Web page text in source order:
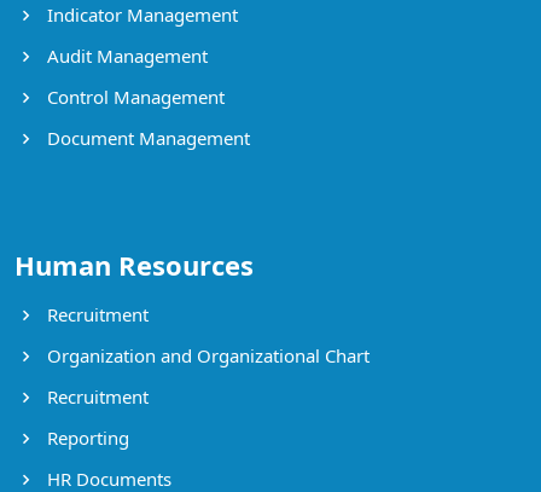
Indicator Management
Audit Management
Control Management
Document Management
Human Resources
Recruitment
Organization and Organizational Chart
Recruitment
Reporting
HR Documents